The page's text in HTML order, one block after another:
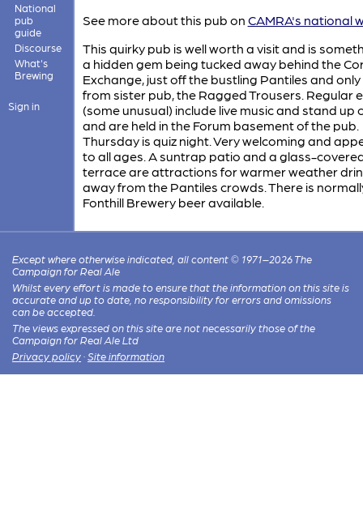
National
pub
guide
Discourse
What's
Brewing
Sign in
See more about this pub on CAMRA's national
This quirky pub is well worth a visit and is
a hidden gem being tucked away behind the
Exchange, just off the bustling Pantiles and
from sister pub, the Ragged Trousers. Regular
(some unusual) include live music and stand up
and are held in the Forum basement of the pub.
Thursday is quiz night. Very welcoming and
to all ages. A suntrap patio and a glass-
terrace are attractions for warmer weather
away from the Pantiles crowds. There is
Fonthill Brewery beer available.
Except where otherwise indicated, all content © 1971–2026 The
Campaign for Real Ale
Whilst every effort is made to ensure that the information on this site is
accurate and up to date, no responsibility for errors and omissions
can be accepted.
The views expressed on this site are not necessarily those of the
Campaign for Real Ale Ltd
Privacy policy · Site information